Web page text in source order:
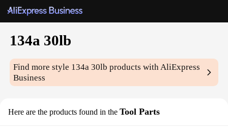
134a 30lb
Find more style 134a 30lb products with AliExpress
Business
Here are the products found in the Tool Parts